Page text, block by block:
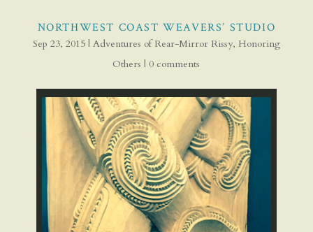
NORTHWEST COAST WEAVERS’ STUDIO
Sep 23, 2015| Adventures of Rear-Mirror Rissy, Honoring
Others | 0 comments